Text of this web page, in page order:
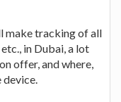
make tracking of all
in Dubai, a lot
offer, and where,
device.